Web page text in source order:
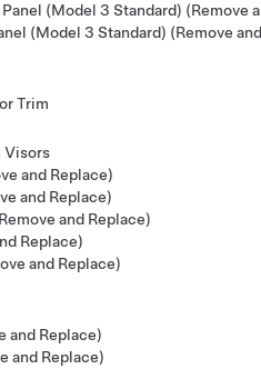
(Model 3 Standard) (Remove
(Model 3 Standard) (Remove
Trim
Visors
and Replace)
and Replace)
and Replace)
Replace)
and Replace)
and Replace)
and Replace)